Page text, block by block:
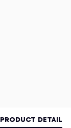
PRODUCT DETAIL